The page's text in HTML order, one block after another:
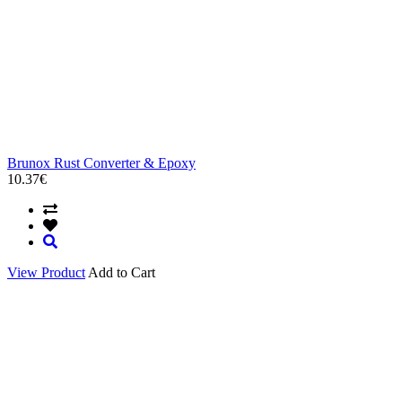
Brunox Rust Converter & Epoxy
10.37€
View Product Add to Cart